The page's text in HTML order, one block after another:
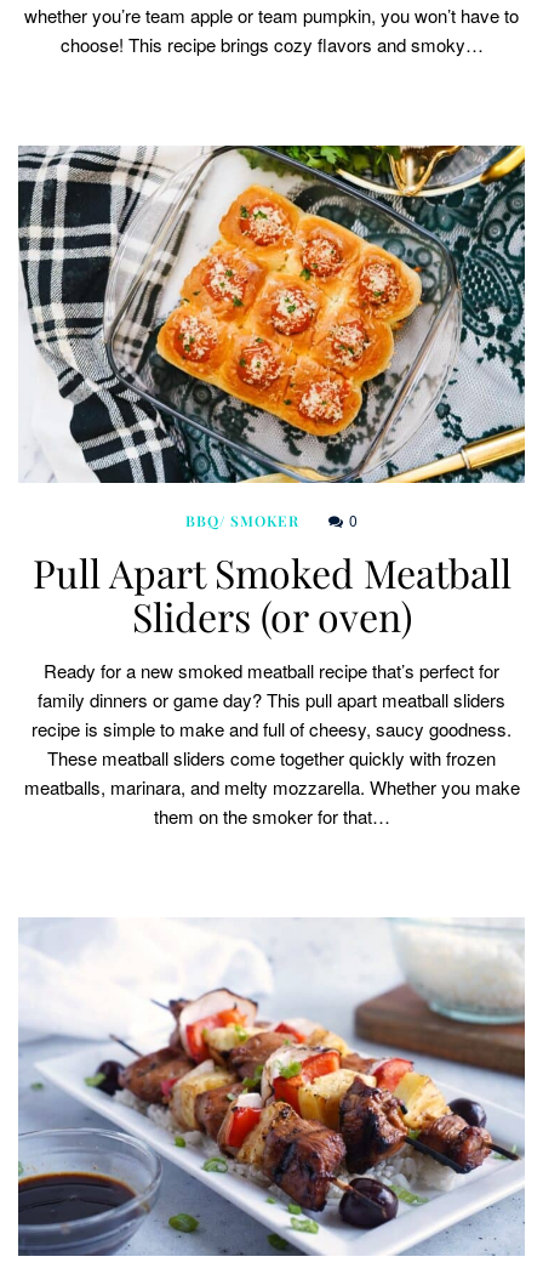
whether you’re team apple or team pumpkin, you won’t have to
choose! This recipe brings cozy flavors and smoky…
BBQ/ SMOKER 0
Pull Apart Smoked Meatball
Sliders (or oven)
Ready for a new smoked meatball recipe that’s perfect for
family dinners or game day? This pull apart meatball sliders
recipe is simple to make and full of cheesy, saucy goodness.
These meatball sliders come together quickly with frozen
meatballs, marinara, and melty mozzarella. Whether you make
them on the smoker for that…